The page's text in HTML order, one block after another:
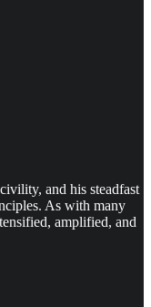
and his steadfast
As with many
amplified, and